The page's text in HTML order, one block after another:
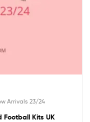
Arrivals 23/24
Football Kits UK